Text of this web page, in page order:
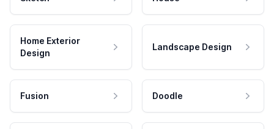
Home Exterior
Design
Landscape Design
Fusion Doodle